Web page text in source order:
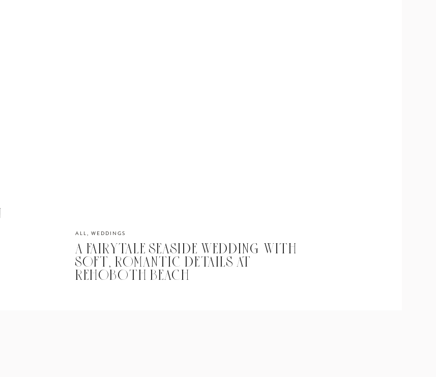
ALL, WEDDINGS
A FAIRYTALE SEASIDE WEDDING WITH
SOFT, ROMANTIC DETAILS AT
REHOBOTH BEACH